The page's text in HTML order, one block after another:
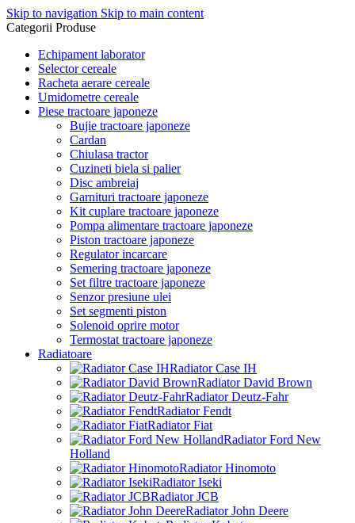
Skip to navigation Skip to main content
Categorii Produse
Echipament laborator
Selector cereale
Racheta aerare cereale
Umidometre cereale
Piese tractoare japoneze
Bujie tractoare japoneze
Cardan
Chiulasa tractor
Cuzineti biela si palier
Disc ambreiaj
Garnituri tractoare japoneze
Kit cuplare tractoare japoneze
Pompa alimentare tractoare japoneze
Piston tractoare japoneze
Regulator incarcare
Semering tractoare japoneze
Set filtre tractoare japoneze
Senzor presiune ulei
Set segmenti piston
Solenoid oprire motor
Termostat tractoare japoneze
Radiatoare
Radiator Case IH
Radiator David Brown
Radiator Deutz-Fahr
Radiator Fendt
Radiator Fiat
Radiator Ford New
Holland
Radiator Hinomoto
Radiator Iseki
Radiator JCB
Radiator John Deere